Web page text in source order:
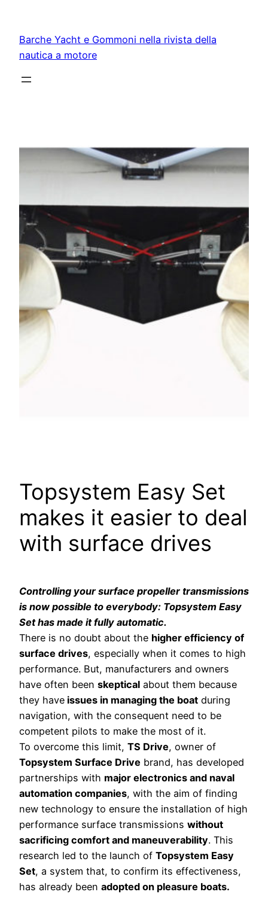
contenuto
Barche Yacht e Gommoni nella rivista della
nautica a motore
Topsystem Easy Set
makes it easier to deal
with surface drives
Controlling your surface propeller transmissions
is now possible to everybody: Topsystem Easy
Set has made it fully automatic.
There is no doubt about the higher efficiency of
surface drives, especially when it comes to high
performance. But, manufacturers and owners
have often been skeptical about them because
they have issues in managing the boat during
navigation, with the consequent need to be
competent pilots to make the most of it.
To overcome this limit, TS Drive, owner of
Topsystem Surface Drive brand, has developed
partnerships with major electronics and naval
automation companies, with the aim of finding
new technology to ensure the installation of high
performance surface transmissions without
sacrificing comfort and maneuverability. This
research led to the launch of Topsystem Easy
Set, a system that, to confirm its effectiveness,
has already been adopted on pleasure boats.